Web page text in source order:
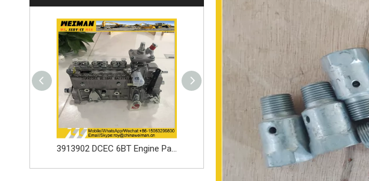
3913902 DCEC 6BT Engine Parts Injection Pump sdlg original LG6225E excavator spare parts Roller tappet 411000727099